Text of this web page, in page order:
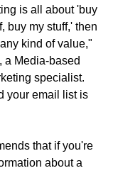
is all about 'buy
buy my stuff,' then
kind of value,"
a Media-based
specialist.
your email list is
that if you're
about a